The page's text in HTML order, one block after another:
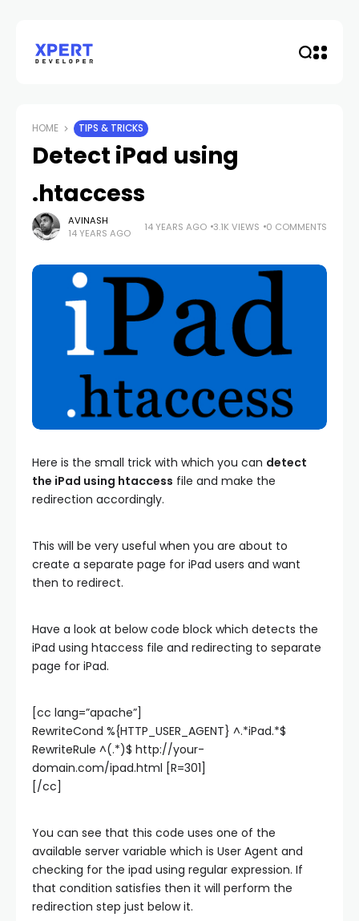
HOME TIPS & TRICKS
Detect iPad using
.htaccess
AVINASH
14 YEARS AGO
14 YEARS AGO 3.1K VIEWS 0 COMMENTS
Here is the small trick with which you can detect
the iPad using htaccess file and make the
redirection accordingly.
This will be very useful when you are about to
create a separate page for iPad users and want
then to redirect.
Have a look at below code block which detects the
iPad using htaccess file and redirecting to separate
page for iPad.
[cc lang=”apache”]
RewriteCond %{HTTP_USER_AGENT} ^.*iPad.*$
RewriteRule ^(.*)$ http://your-
domain.com/ipad.html [R=301]
[/cc]
You can see that this code uses one of the
available server variable which is User Agent and
checking for the ipad using regular expression. If
that condition satisfies then it will perform the
redirection step just below it.